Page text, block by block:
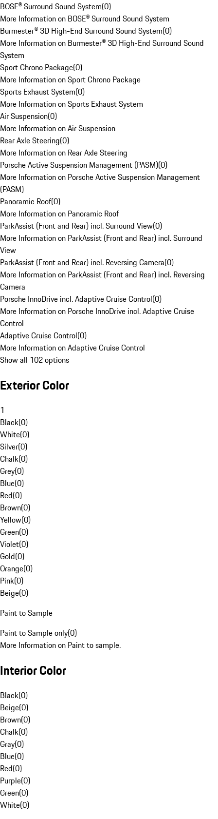
BOSE® Surround Sound System(0)
More Information on BOSE® Surround Sound System
Burmester® 3D High-End Surround Sound System(0)
More Information on Burmester® 3D High-End Surround Sound
System
Sport Chrono Package(0)
More Information on Sport Chrono Package
Sports Exhaust System(0)
More Information on Sports Exhaust System
Air Suspension(0)
More Information on Air Suspension
Rear Axle Steering(0)
More Information on Rear Axle Steering
Porsche Active Suspension Management (PASM)(0)
More Information on Porsche Active Suspension Management
(PASM)
Panoramic Roof(0)
More Information on Panoramic Roof
ParkAssist (Front and Rear) incl. Surround View(0)
More Information on ParkAssist (Front and Rear) incl. Surround
View
ParkAssist (Front and Rear) incl. Reversing Camera(0)
More Information on ParkAssist (Front and Rear) incl. Reversing
Camera
Porsche InnoDrive incl. Adaptive Cruise Control(0)
More Information on Porsche InnoDrive incl. Adaptive Cruise
Control
Adaptive Cruise Control(0)
More Information on Adaptive Cruise Control
Show all 102 options
Exterior Color
1
Black(0)
White(0)
Silver(0)
Chalk(0)
Grey(0)
Blue(0)
Red(0)
Brown(0)
Yellow(0)
Green(0)
Violet(0)
Gold(0)
Orange(0)
Pink(0)
Beige(0)
Paint to Sample
Paint to Sample only(0)
More Information on Paint to sample.
Interior Color
Black(0)
Beige(0)
Brown(0)
Chalk(0)
Gray(0)
Blue(0)
Red(0)
Purple(0)
Green(0)
White(0)